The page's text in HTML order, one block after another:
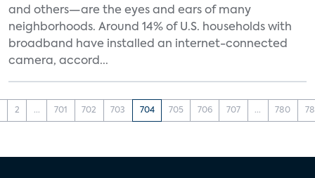
and others—are the eyes and ears of many
neighborhoods. Around 14% of U.S. households with
broadband have installed an internet-connected
camera, accord...
2 ... 701 702 703 704 705 706 707 ... 780